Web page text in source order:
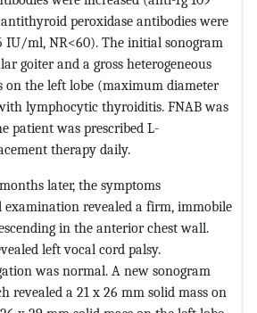
peroxidase antibodies were
IU/ml, NR<60). The initial sonogram
goiter and a gross heterogeneous
on the left lobe (maximum diameter
lymphocytic thyroiditis. FNAB was
patient was prescribed L-
therapy daily.
later, the symptoms
examination revealed a firm, immobile
in the anterior chest wall.
left vocal cord palsy.
was normal. A new sonogram
revealed a 21 x 26 mm solid mass on